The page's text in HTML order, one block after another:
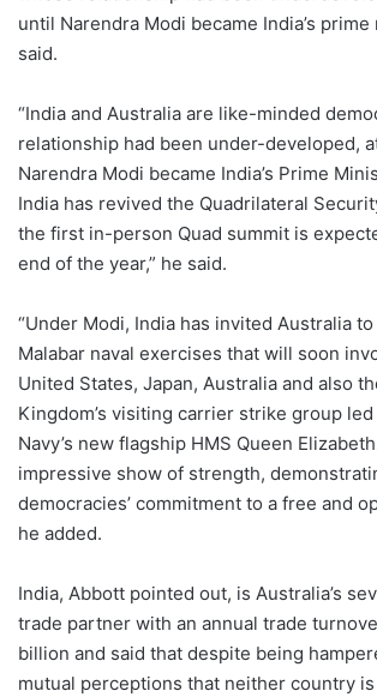
until Narendra Modi became India’s prime
said.
“India and Australia are like-minded
relationship had been under-developed,
Narendra Modi became India’s Prime
India has revived the Quadrilateral
the first in-person Quad summit is
end of the year,” he said.
“Under Modi, India has invited Australia
Malabar naval exercises that will soon
United States, Japan, Australia and also
Kingdom’s visiting carrier strike group
Navy’s new flagship HMS Queen
impressive show of strength,
democracies’ commitment to a free and
he added.
India, Abbott pointed out, is Australia’s
trade partner with an annual trade
billion and said that despite being
mutual perceptions that neither country is